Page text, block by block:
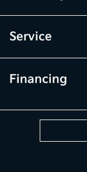
Service
Financing